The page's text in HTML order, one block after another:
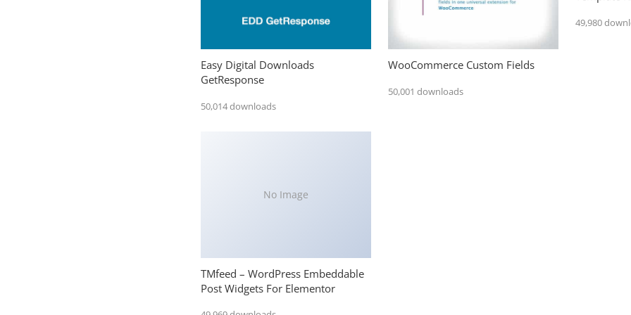
Easy Digital Downloads
GetResponse
50,014 downloads
WooCommerce Custom Fields
50,001 downloads
49,980
No Image
TMfeed – WordPress Embeddable
Post Widgets For Elementor